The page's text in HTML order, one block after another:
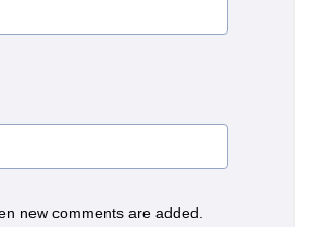
new comments are added.